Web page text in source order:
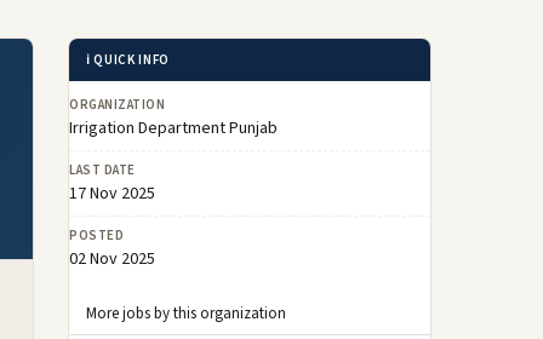
ℹ️ QUICK INFO
ORGANIZATION
Irrigation Department Punjab
LAST DATE
17 Nov 2025
POSTED
02 Nov 2025
More jobs by this organization